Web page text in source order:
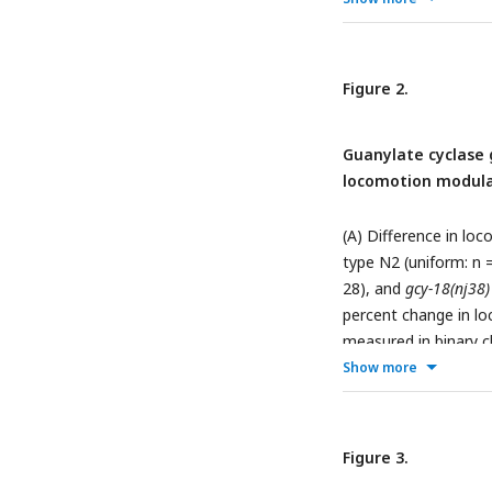
Statistical
chamber. (F)
and turning
one chamber.
Figure 2.
Guanylate cyclase
locomotion
(A) Difference in
type N2 (uniform: n
28), and gcy-
percent change in
measured in binary
demonstrate
by a low Δspeed
Expression of
speed adjustment
Show more
Figure 3.